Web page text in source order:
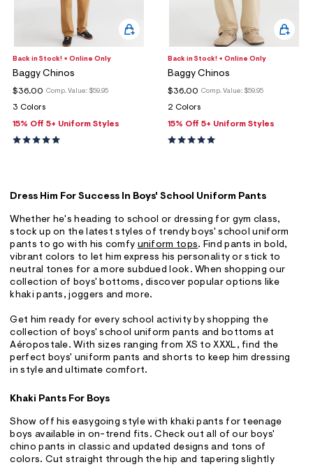
Back in Stock! + Online Only
Baggy Chinos
Comp. Value: $59.95
$36.00
3 Colors
15% Off 5+ Uniform Styles
Back in Stock! + Online Only
Baggy Chinos
Comp. Value: $59.95
$36.00
2 Colors
15% Off 5+ Uniform Styles
Dress Him For Success In Boys' School Uniform Pants
Whether he's heading to school or dressing for gym class,
stock up on the latest styles of trendy boys' school uniform
pants to go with his comfy uniform tops. Find pants in bold,
vibrant colors to let him express his personality or stick to
neutral tones for a more subdued look. When shopping our
collection of boys' bottoms, discover popular options like
khaki pants, joggers and more.
Get him ready for every school activity by shopping the
collection of boys' school uniform pants and bottoms at
Aéropostale. With sizes ranging from XS to XXXL, find the
perfect boys' uniform pants and shorts to keep him dressing
in style and ultimate comfort.
Khaki Pants For Boys
Show off his easygoing style with khaki pants for teenage
boys available in on-trend fits. Check out all of our boys'
chino pants in classic and updated designs and tons of
colors. Cut straight through the hip and tapering slightly